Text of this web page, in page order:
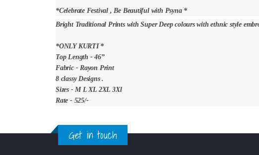
*Celebrate Festival , Be Beautiful with Psyna *
Bright Traditional Prints with Super Deep colours with ethnic style
*ONLY KURTI *
Top Length - 46”
Fabric - Rayon Print
8 classy Designs .
Sizes - M L XL 2XL 3Xl
Rate - 525/-
Get in touch